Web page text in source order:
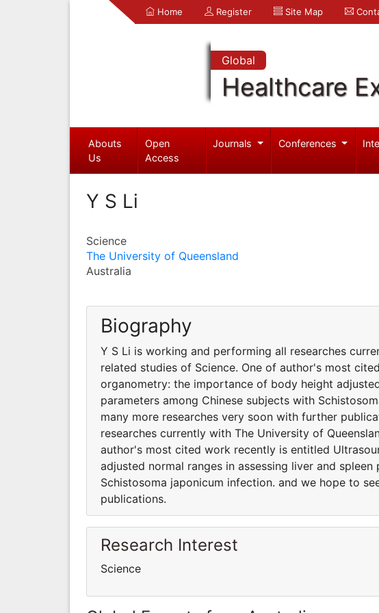
Home Register Site Map
Global
Healthcare
Abouts
Us
Open
Access
Journals Conferences
Y S Li
Science
The University of Queensland
Australia
Biography
Y S Li is working and performing all researches
related studies of Science. One of author's most
organometry: the importance of body height
parameters among Chinese subjects with
many more researches very soon with further
researches currently with The University of
author's most cited work recently is entitled
adjusted normal ranges in assessing liver and
Schistosoma japonicum infection. and we hope to
publications.
Research Interest
Science